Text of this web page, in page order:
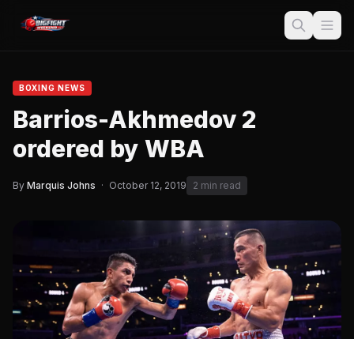
BOXING NEWS
Barrios-Akhmedov 2
ordered by WBA
By Marquis Johns · October 12, 2019 2 min read